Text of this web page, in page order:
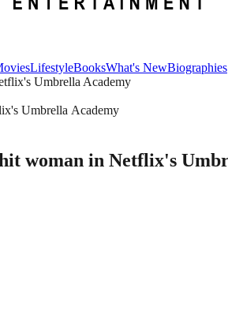
LifestyleBooksWhat's New
LifestyleBooksWhat's NewBiographies
Umbrella Academy
woman in Netflix's